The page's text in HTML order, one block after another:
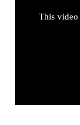
This video